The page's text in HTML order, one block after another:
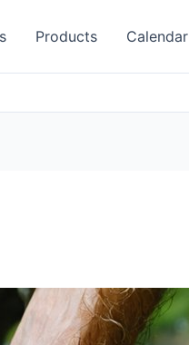
Products Calendar